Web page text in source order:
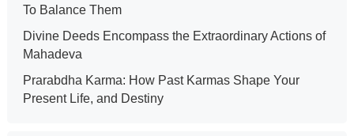
To Balance Them
Divine Deeds Encompass the Extraordinary Actions of
Mahadeva
Prarabdha Karma: How Past Karmas Shape Your
Present Life, and Destiny